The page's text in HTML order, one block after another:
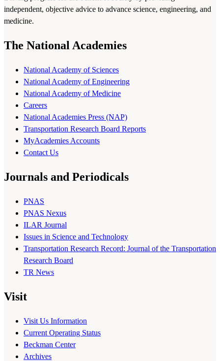
independent, objective advice to advance science, engineering, and
medicine.
The National Academies
National Academy of Sciences
National Academy of Engineering
National Academy of Medicine
Careers
National Academies Press (NAP)
Transportation Research Board Reports
MyAcademies Accounts
Contact Us
Journals and Periodicals
PNAS
PNAS Nexus
ILAR Journal
Issues in Science and Technology
Transportation Research Record: Journal of the Transportation
Research Board
TR News
Visit
Visit Us Information
Current Operating Status
Beckman Center
Archives